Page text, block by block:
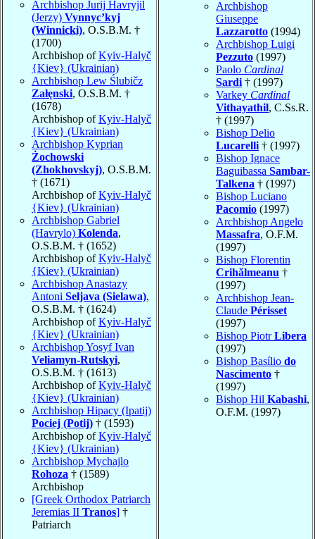
Archbishop Jurij Havryjil
(Jerzy) Vynnyc’kyj
(Winnicki), O.S.B.M. †
(1700)
Archbishop ofKyiv-Halyč
{Kiev} (Ukrainian)
Archbishop Lew Ślubičz
Załęnski, O.S.B.M. †
(1678)
Archbishop ofKyiv-Halyč
{Kiev} (Ukrainian)
Archbishop Kyprian
Żochowski
(Zhokhovskyj), O.S.B.M.
† (1671)
Archbishop ofKyiv-Halyč
{Kiev} (Ukrainian)
Archbishop Gabriel
(Havrylo) Kolenda,
O.S.B.M. † (1652)
Archbishop ofKyiv-Halyč
{Kiev} (Ukrainian)
Archbishop Anastazy
Antoni Seljava (Sielawa),
O.S.B.M. † (1624)
Archbishop ofKyiv-Halyč
{Kiev} (Ukrainian)
Archbishop Yosyf Ivan
Veliamyn-Rutskyi,
O.S.B.M. † (1613)
Archbishop ofKyiv-Halyč
{Kiev} (Ukrainian)
Archbishop Hipacy (Ipatij)
Pociej (Potij) † (1593)
Archbishop ofKyiv-Halyč
{Kiev} (Ukrainian)
Archbishop Mychajlo
Rohoza † (1589)
Archbishop
[Greek Orthodox Patriarch
Jeremias II Tranos] †
Patriarch
Archbishop
Giuseppe
Lazzarotto (1994)
Archbishop Luigi
Pezzuto (1997)
Paolo Cardinal
Sardi † (1997)
Varkey Cardinal
Vithayathil, C.Ss.R.
† (1997)
Bishop Delio
Lucarelli † (1997)
Bishop Ignace
Baguibassa Sambar-
Talkena † (1997)
Bishop Luciano
Pacomio (1997)
Archbishop Angelo
Massafra, O.F.M.
(1997)
Bishop Florentin
Crihălmeanu †
(1997)
Archbishop Jean-
Claude Périsset
(1997)
Bishop PiotrLibera
(1997)
Bishop Basílio do
Nascimento †
(1997)
Bishop Hil Kabashi,
O.F.M. (1997)